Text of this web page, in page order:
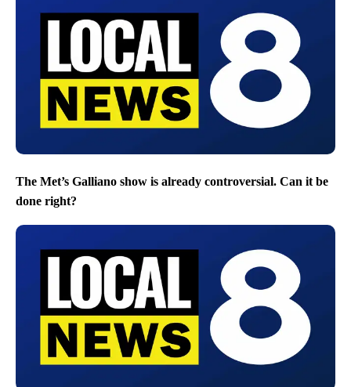
The Met’s Galliano show is already controversial. Can it be
done right?